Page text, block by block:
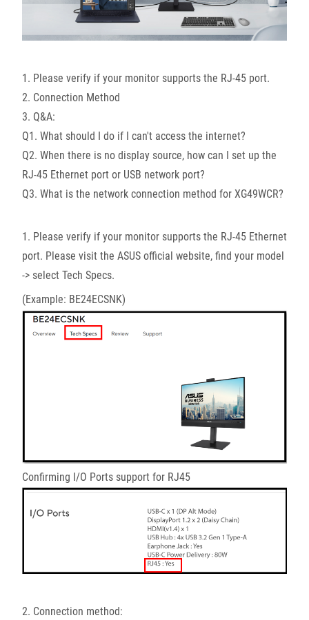
1. Please verify if your monitor supports the RJ-45 port.
2. Connection Method
3. Q&A:
Q1. What should I do if I can't access the internet?
Q2. When there is no display source, how can I set up the
RJ-45 Ethernet port or USB network port?
Q3. What is the network connection method for XG49WCR?
1. Please verify if your monitor supports the RJ-45 Ethernet
port. Please visit the ASUS official website, find your model
-> select Tech Specs.
(Example: BE24ECSNK)
Confirming I/O Ports support for RJ45
2. Connection method: